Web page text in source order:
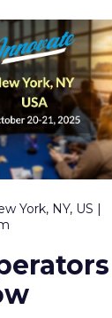
York, NY, US |